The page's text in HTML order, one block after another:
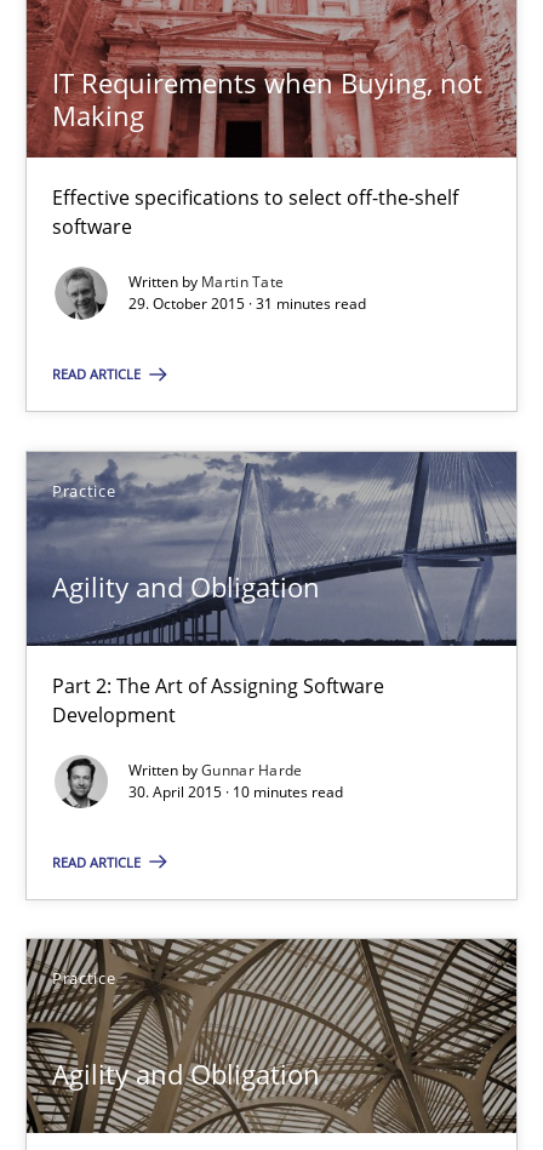
IT Requirements when Buying, not
Making
Effective specifications to select off-the-shelf
software
Written by Martin Tate
29. October 2015 · 31 minutes read
READ ARTICLE
Practice
Agility and Obligation
Part 2: The Art of Assigning Software
Development
Written byGunnar Harde
30. April 2015 · 10 minutes read
READ ARTICLE
Practice
Agility and Obligation
10 minutes
Agility and Obligation
12 minutes
Open Up
21 minutes
Automated Quality Assurance